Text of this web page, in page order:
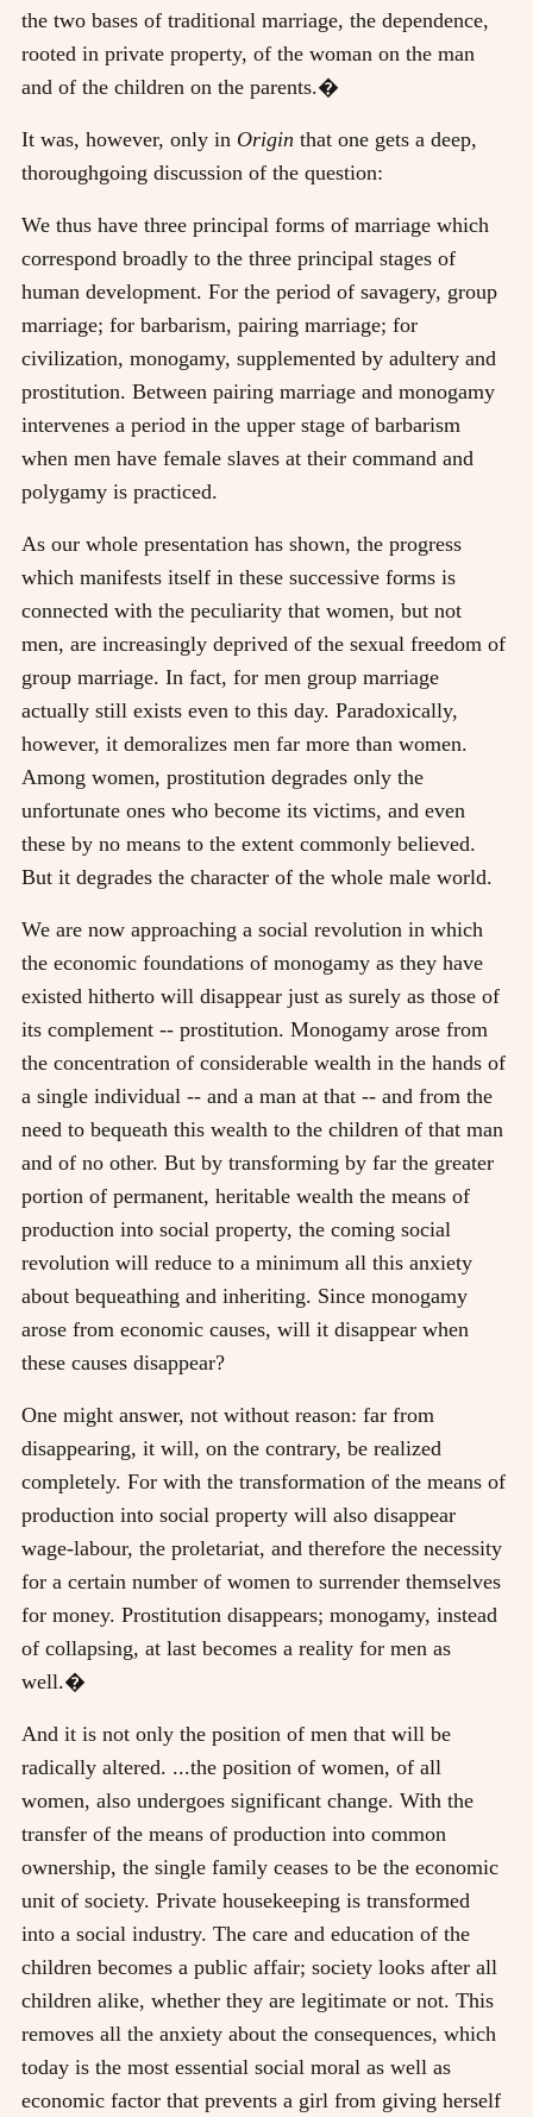
the two bases of traditional marriage, the dependence,
rooted in private property, of the woman on the man
and of the children on the parents.�
It was, however, only in Origin that one gets a deep,
thoroughgoing discussion of the question:
We thus have three principal forms of marriage which
correspond broadly to the three principal stages of
human development. For the period of savagery, group
marriage; for barbarism, pairing marriage; for
civilization, monogamy, supplemented by adultery and
prostitution. Between pairing marriage and monogamy
intervenes a period in the upper stage of barbarism
when men have female slaves at their command and
polygamy is practiced.
As our whole presentation has shown, the progress
which manifests itself in these successive forms is
connected with the peculiarity that women, but not
men, are increasingly deprived of the sexual freedom of
group marriage. In fact, for men group marriage
actually still exists even to this day. Paradoxically,
however, it demoralizes men far more than women.
Among women, prostitution degrades only the
unfortunate ones who become its victims, and even
these by no means to the extent commonly believed.
But it degrades the character of the whole male world.
We are now approaching a social revolution in which
the economic foundations of monogamy as they have
existed hitherto will disappear just as surely as those of
its complement -- prostitution. Monogamy arose from
the concentration of considerable wealth in the hands of
a single individual -- and a man at that -- and from the
need to bequeath this wealth to the children of that man
and of no other. But by transforming by far the greater
portion of permanent, heritable wealth the means of
production into social property, the coming social
revolution will reduce to a minimum all this anxiety
about bequeathing and inheriting. Since monogamy
arose from economic causes, will it disappear when
these causes disappear?
One might answer, not without reason: far from
disappearing, it will, on the contrary, be realized
completely. For with the transformation of the means of
production into social property will also disappear
wage-labour, the proletariat, and therefore the necessity
for a certain number of women to surrender themselves
for money. Prostitution disappears; monogamy, instead
of collapsing, at last becomes a reality for men as
well.�
And it is not only the position of men that will be
radically altered. ...the position of women, of all
women, also undergoes significant change. With the
transfer of the means of production into common
ownership, the single family ceases to be the economic
unit of society. Private housekeeping is transformed
into a social industry. The care and education of the
children becomes a public affair; society looks after all
children alike, whether they are legitimate or not. This
removes all the anxiety about the consequences, which
today is the most essential social moral as well as
economic factor that prevents a girl from giving herself